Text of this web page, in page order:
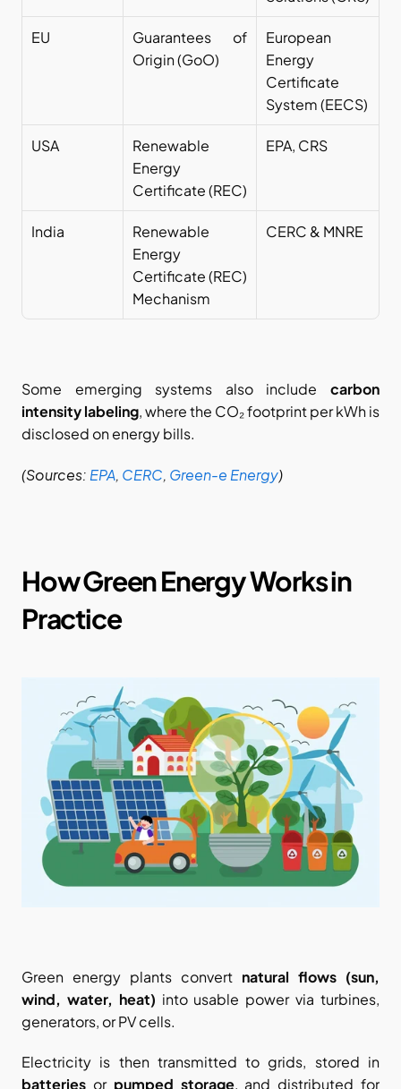
EU
Guarantees of
Origin (GoO)
European
Energy
Certificate
System (EECS)
USA
Renewable
Energy
Certificate (REC)
EPA, CRS
India
Renewable
Energy
Certificate (REC)
Mechanism
CERC & MNRE
Some emerging systems also include carbon
intensity labeling, where the CO₂ footprint per kWh is
disclosed on energy bills.
(Sources:EPA,CERC,Green-e Energy)
How Green Energy Works in
Practice
Green energy plants convert natural flows (sun,
wind, water, heat) into usable power via turbines,
generators, or PV cells.
batteries or pumped storage, and distributed for